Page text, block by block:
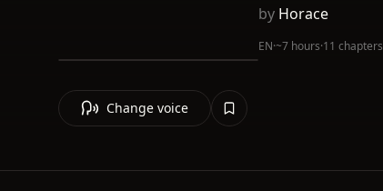
by Horace
EN·~7 hours·11 chapters
Change voice